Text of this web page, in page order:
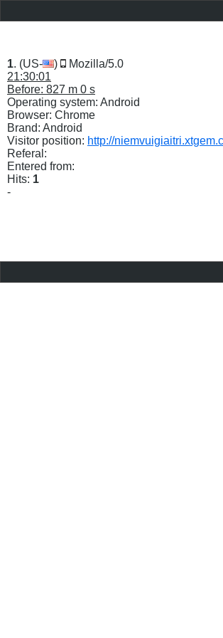
1. (US- )
Mozilla/5.0
21:30:01
Before: 827 m 0 s
Operating system: Android
Browser: Chrome
Brand: Android
Visitor position: http://
Referal:
Entered from:
Hits: 1
-